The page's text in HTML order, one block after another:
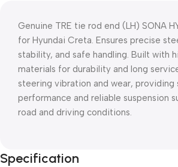
Genuine TRE tie rod end (LH) SONA
for Hyundai Creta. Ensures precise
stability, and safe handling. Built with
materials for durability and long
steering vibration and wear, providing
performance and reliable suspension
road and driving conditions.
Specification